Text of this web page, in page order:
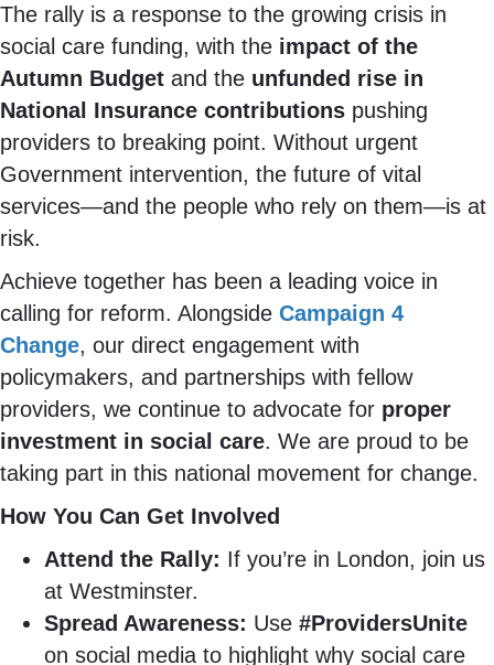
The rally is a response to the growing crisis in
social care funding, with the impact of the
Autumn Budget and the unfunded rise in
National Insurance contributions pushing
providers to breaking point. Without urgent
Government intervention, the future of vital
services—and the people who rely on them—is at
risk.
Achieve together has been a leading voice in
calling for reform. Alongside Campaign 4
Change, our direct engagement with
policymakers, and partnerships with fellow
providers, we continue to advocate for proper
investment in social care. We are proud to be
taking part in this national movement for change.
How You Can Get Involved
Attend the Rally: If you’re in London, join us
at Westminster.
Spread Awareness: Use #ProvidersUnite
on social media to highlight why social care